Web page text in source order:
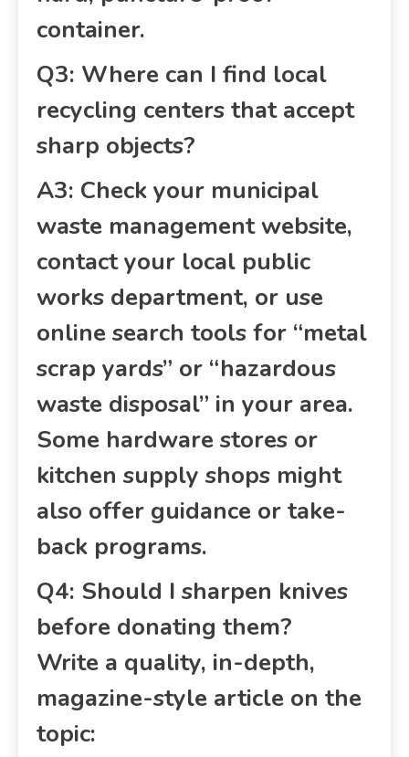
container.
Q3: Where can I find local
recycling centers that accept
sharp objects?
A3: Check your municipal
waste management website,
contact your local public
works department, or use
online search tools for “metal
scrap yards” or “hazardous
waste disposal” in your area.
Some hardware stores or
kitchen supply shops might
also offer guidance or take-
back programs.
Q4: Should I sharpen knives
before donating them?
Write a quality, in-depth,
magazine-style article on the
topic: